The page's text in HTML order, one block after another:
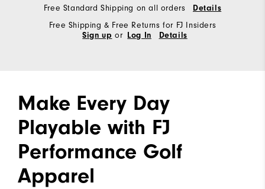
Free Standard Shipping on all orders Details
Free Shipping & Free Returns for FJ Insiders
Sign up or Log In Details
Make Every Day
Playable with FJ
Performance Golf
Apparel